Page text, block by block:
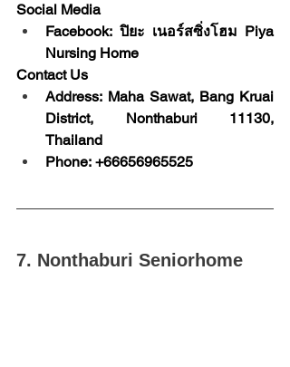
Social Media
Facebook: ปิยะ เนอร์สซิ่งโฮม Piya
Nursing Home
Contact Us
Address: Maha Sawat, Bang Kruai
District, Nonthaburi 11130,
Thailand
Phone: +66656965525
7. Nonthaburi Seniorhome